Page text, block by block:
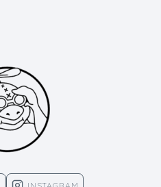
INSTAGRAM